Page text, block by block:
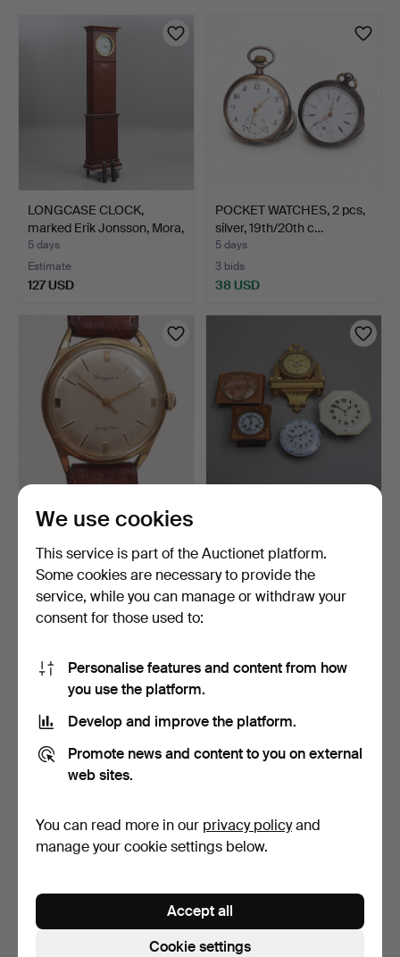
LONGCASE CLOCK,
marked Erik Jonsson, Mora,
…
5 days
Estimate
127 USD
POCKET WATCHES, 2 pcs,
silver, 19th/20th c…
5 days
3 bids
38 USD
DUGENA JONGSTER,
wristwatch, manual, circa…
5 days
Estimate
64 USD
6 days
106 USD
and bracelet in 1…
6 days
18k gold.
8 days
We use cookies
This service is part of the Auctionet platform.
Some cookies are necessary to provide the
service, while you can manage or withdraw your
consent for those used to:
Personalise features and content from how
you use the platform.
Develop and improve the platform.
Promote news and content to you on external
web sites.
You can read more in our privacy policyand
manage your cookie settings below.
Cookie settings
Accept all